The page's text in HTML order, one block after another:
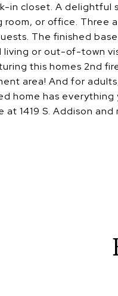
in closet. A delightful
room, or office.
The finished
or out-of-town
this homes 2nd
area! And for
home has
at 1419 S. Addison